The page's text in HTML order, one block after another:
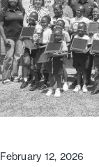
February 12, 2026